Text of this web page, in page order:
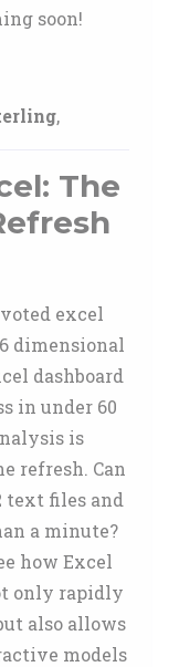
soon!
,
The
excel
dimensional
dashboard
in under 60
is
refresh. Can
text files and
a minute?
how Excel
only rapidly
also allows
models